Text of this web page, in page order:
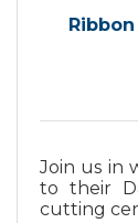
Join us in
to their
cutting